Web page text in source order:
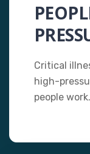
Critical
high-
people work.